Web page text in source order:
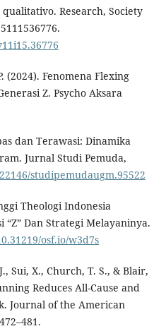
Research, Society
(2024). Fenomena Flexing
Z. Psycho Aksara
dan Terawasi: Dinamika
Jurnal Studi Pemuda,
studipemudaugm.95522
Theologi Indonesia
“Z” Dan Strategi Melayaninya.
osf.io/w3d7s
Sui, X., Church, T. S., & Blair,
Reduces All-Cause and
Journal of the American